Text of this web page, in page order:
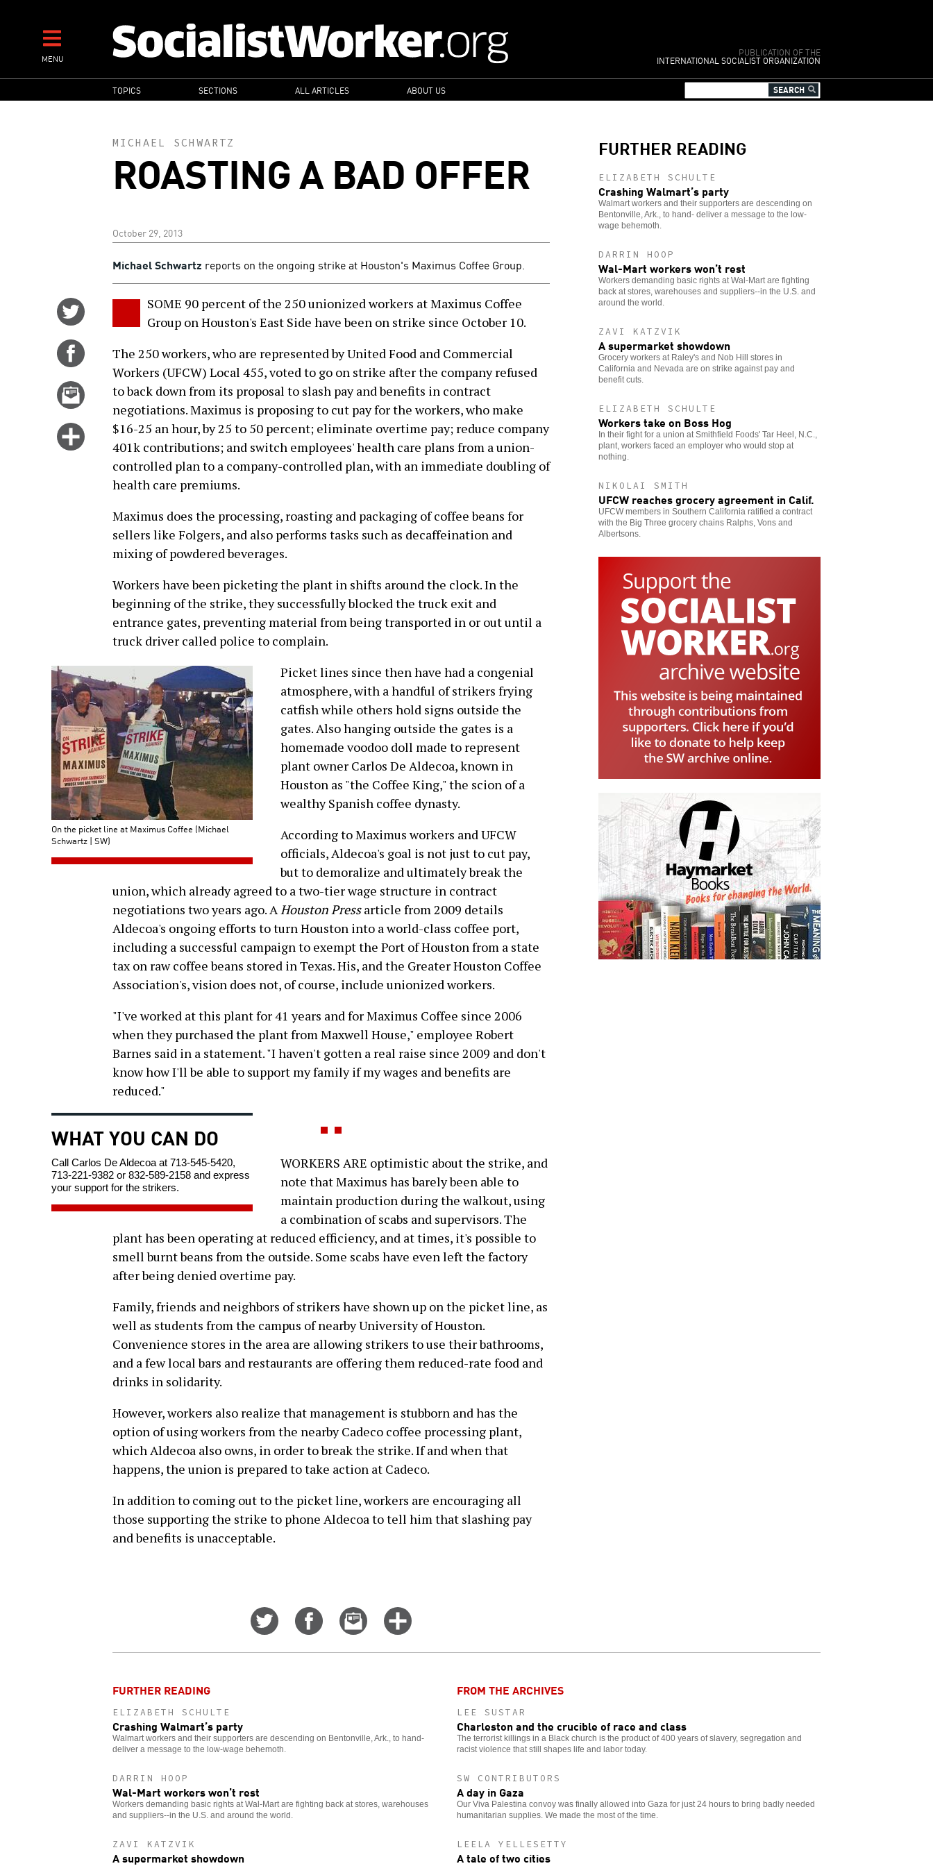
contentMENU
PUBLICATION OF THE
INTERNATIONAL SOCIALIST ORGANIZATION
MAIN
NAVIGATION
TOPICS SECTIONS ALL ARTICLES ABOUT US
MICHAEL SCHWARTZ
ROASTING A BAD OFFER
October 29, 2013
Michael Schwartz reports on the ongoing strike at Houston's Maximus Coffee Group.
Share
Facebook
Email
Click
more
options
SOME 90 percent of the 250 unionized workers at Maximus Coffee
Group on Houston's East Side have been on strike since October 10.
The 250 workers, who are represented by United Food and Commercial
Workers (UFCW) Local 455, voted to go on strike after the company refused
to back down from its proposal to slash pay and benefits in contract
negotiations. Maximus is proposing to cut pay for the workers, who make
$16-25 an hour, by 25 to 50 percent; eliminate overtime pay; reduce company
401k contributions; and switch employees' health care plans from a union-
controlled plan to a company-controlled plan, with an immediate doubling of
health care premiums.
Maximus does the processing, roasting and packaging of coffee beans for
sellers like Folgers, and also performs tasks such as decaffeination and
mixing of powdered beverages.
Workers have been picketing the plant in shifts around the clock. In the
beginning of the strike, they successfully blocked the truck exit and
entrance gates, preventing material from being transported in or out until a
truck driver called police to complain.
On the picket line at Maximus Coffee (Michael
Schwartz | SW)
Picket lines since then have had a congenial
atmosphere, with a handful of strikers frying
catfish while others hold signs outside the
gates. Also hanging outside the gates is a
homemade voodoo doll made to represent
plant owner Carlos De Aldecoa, known in
Houston as "the Coffee King," the scion of a
wealthy Spanish coffee dynasty.
According to Maximus workers and UFCW
officials, Aldecoa's goal is not just to cut pay,
but to demoralize and ultimately break the
union, which already agreed to a two-tier wage structure in contract
negotiations two years ago. AHouston Pressarticle from 2009 details
Aldecoa's ongoing efforts to turn Houston into a world-class coffee port,
including a successful campaign to exempt the Port of Houston from a state
tax on raw coffee beans stored in Texas. His, and the Greater Houston Coffee
Association's, vision does not, of course, include unionized workers.
"I've worked at this plant for 41 years and for Maximus Coffee since 2006
when they purchased the plant from Maxwell House," employee Robert
Barnes said in a statement. "I haven't gotten a real raise since 2009 and don't
know how I'll be able to support my family if my wages and benefits are
reduced."
WHAT YOU CAN DO
Call Carlos De Aldecoa at 713-545-5420,
713-221-9382 or 832-589-2158 and express
your support for the strikers.
WORKERS ARE optimistic about the strike, and
note that Maximus has barely been able to
maintain production during the walkout, using
a combination of scabs and supervisors. The
plant has been operating at reduced efficiency, and at times, it's possible to
smell burnt beans from the outside. Some scabs have even left the factory
after being denied overtime pay.
Family, friends and neighbors of strikers have shown up on the picket line, as
well as students from the campus of nearby University of Houston.
Convenience stores in the area are allowing strikers to use their bathrooms,
and a few local bars and restaurants are offering them reduced-rate food and
drinks in solidarity.
However, workers also realize that management is stubborn and has the
option of using workers from the nearby Cadeco coffee processing plant,
which Aldecoa also owns, in order to break the strike. If and when that
happens, the union is prepared to take action at Cadeco.
In addition to coming out to the picket line, workers are encouraging all
those supporting the strike to phone Aldecoa to tell him that slashing pay
and benefits is unacceptable.
Share
Twitter
Share
Facebook
Email
this
story
more
FURTHER READING
ELIZABETH SCHULTE
Crashing Walmart’s party
Walmart workers and their supporters are descending on
Bentonville, Ark., to hand- deliver a message to the low-
wage behemoth.
DARRIN HOOP
Wal-Mart workers won’t rest
Workers demanding basic rights at Wal-Mart are fighting
back at stores, warehouses and suppliers--in the U.S. and
around the world.
ZAVI KATZVIK
A supermarket showdown
Grocery workers at Raley's and Nob Hill stores in
California and Nevada are on strike against pay and
benefit cuts.
ELIZABETH SCHULTE
Workers take on Boss Hog
In their fight for a union at Smithfield Foods' Tar Heel, N.C.,
plant, workers faced an employer who would stop at
nothing.
NIKOLAI SMITH
UFCW reaches grocery agreement in Calif.
UFCW members in Southern California ratified a contract
with the Big Three grocery chains Ralphs, Vons and
Albertsons.
FURTHER READING
ELIZABETH SCHULTE
Crashing Walmart’s party
Walmart workers and their supporters are descending on Bentonville, Ark., to hand-
deliver a message to the low-wage behemoth.
DARRIN HOOP
Wal-Mart workers won’t rest
Workers demanding basic rights at Wal-Mart are fighting back at stores, warehouses
and suppliers--in the U.S. and around the world.
ZAVI KATZVIK
A supermarket showdown
FROM THE ARCHIVES
LEE SUSTAR
Charleston and the crucible of race and class
The terrorist killings in a Black church is the product of 400 years of slavery, segregation and
racist violence that still shapes life and labor today.
SW CONTRIBUTORS
A day in Gaza
Our Viva Palestina convoy was finally allowed into Gaza for just 24 hours to bring badly needed
humanitarian supplies. We made the most of the time.
LEELA YELLESETTY
A tale of two cities